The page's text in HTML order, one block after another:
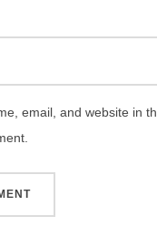
email, and website in